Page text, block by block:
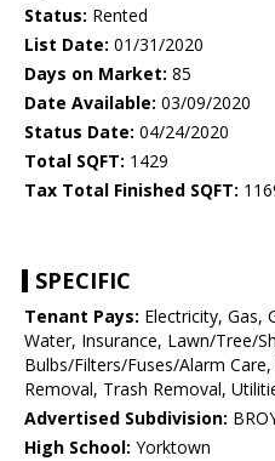
Status: Rented
List Date: 01/31/2020
Days on Market: 85
Date Available: 03/09/2020
Status Date: 04/24/2020
Total SQFT: 1429
Tax Total Finished SQFT:
SPECIFIC
Tenant Pays: Electricity, Gas,
Water, Insurance, Lawn/Tree/
Bulbs/Filters/Fuses/Alarm
Removal, Trash Removal,
Advertised Subdivision:
High School: Yorktown